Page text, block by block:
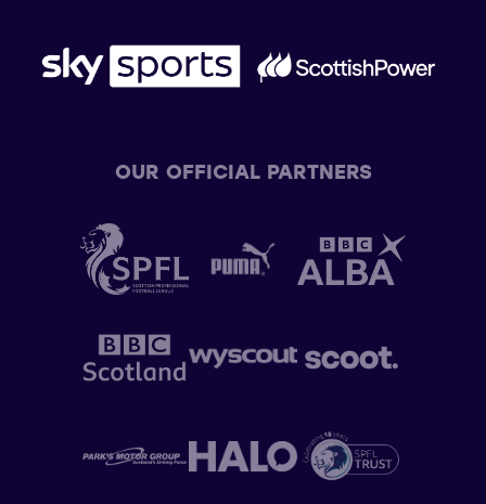
OUR OFFICIAL PARTNERS